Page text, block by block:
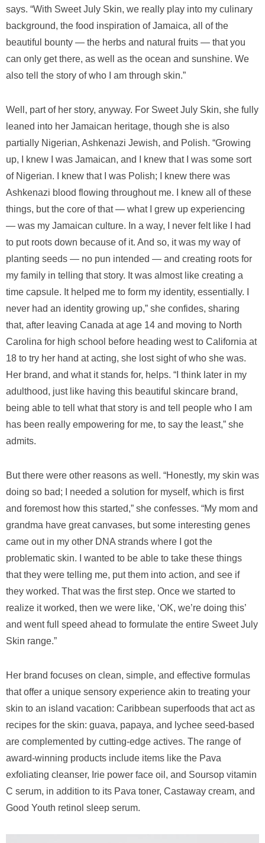
says. “With Sweet July Skin, we really play into my culinary
background, the food inspiration of Jamaica, all of the
beautiful bounty — the herbs and natural fruits — that you
can only get there, as well as the ocean and sunshine. We
also tell the story of who I am through skin.”
Well, part of her story, anyway. For Sweet July Skin, she fully
leaned into her Jamaican heritage, though she is also
partially Nigerian, Ashkenazi Jewish, and Polish. “Growing
up, I knew I was Jamaican, and I knew that I was some sort
of Nigerian. I knew that I was Polish; I knew there was
Ashkenazi blood flowing throughout me. I knew all of these
things, but the core of that — what I grew up experiencing
— was my Jamaican culture. In a way, I never felt like I had
to put roots down because of it. And so, it was my way of
planting seeds — no pun intended — and creating roots for
my family in telling that story. It was almost like creating a
time capsule. It helped me to form my identity, essentially. I
never had an identity growing up,” she confides, sharing
that, after leaving Canada at age 14 and moving to North
Carolina for high school before heading west to California at
18 to try her hand at acting, she lost sight of who she was.
Her brand, and what it stands for, helps. “I think later in my
adulthood, just like having this beautiful skincare brand,
being able to tell what that story is and tell people who I am
has been really empowering for me, to say the least,” she
admits.
But there were other reasons as well. “Honestly, my skin was
doing so bad; I needed a solution for myself, which is first
and foremost how this started,” she confesses. “My mom and
grandma have great canvases, but some interesting genes
came out in my other DNA strands where I got the
problematic skin. I wanted to be able to take these things
that they were telling me, put them into action, and see if
they worked. That was the first step. Once we started to
realize it worked, then we were like, ‘OK, we’re doing this’
and went full speed ahead to formulate the entire Sweet July
Skin range.”
Her brand focuses on clean, simple, and effective formulas
that offer a unique sensory experience akin to treating your
skin to an island vacation: Caribbean superfoods that act as
recipes for the skin: guava, papaya, and lychee seed-based
are complemented by cutting-edge actives. The range of
award-winning products include items like the Pava
exfoliating cleanser, Irie power face oil, and Soursop vitamin
C serum, in addition to its Pava toner, Castaway cream, and
Good Youth retinol sleep serum.